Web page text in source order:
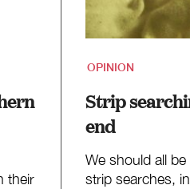
their
OPINION
Strip
end
We should all
strip searches,